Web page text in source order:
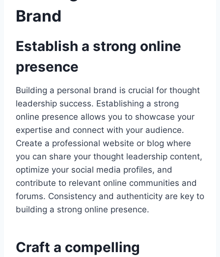
Brand
Establish a strong online
presence
Building a personal brand is crucial for thought
leadership success. Establishing a strong
online presence allows you to showcase your
expertise and connect with your audience.
Create a professional website or blog where
you can share your thought leadership content,
optimize your social media profiles, and
contribute to relevant online communities and
forums. Consistency and authenticity are key to
building a strong online presence.
Craft a compelling